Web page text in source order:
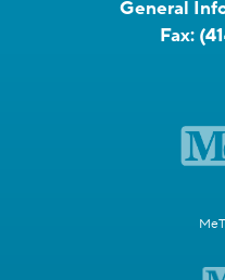
General
Fax: